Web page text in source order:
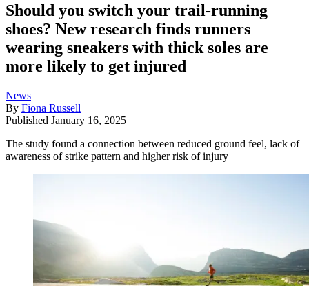
Should you switch your trail-running
shoes? New research finds runners
wearing sneakers with thick soles are
more likely to get injured
News
By Fiona Russell
Published January 16, 2025
The study found a connection between reduced ground feel, lack of
awareness of strike pattern and higher risk of injury